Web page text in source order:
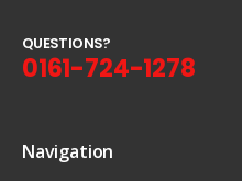
QUESTIONS?
0161-724-1278
Navigation